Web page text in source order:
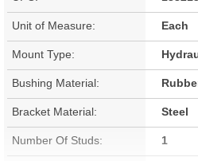
Unit of Measure: Each
Mount Type:
Bushing Material:
Bracket Material: Steel
Number Of Studs: 1